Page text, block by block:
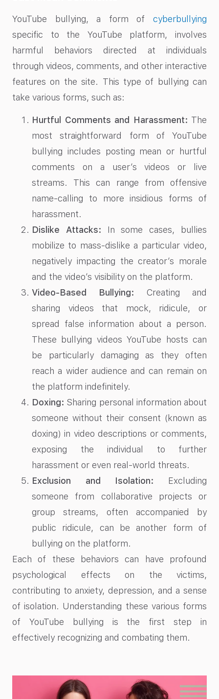
YouTube bullying, a form of cyberbullying
specific to the YouTube platform, involves
harmful behaviors directed at individuals
through videos, comments, and other interactive
features on the site. This type of bullying can
take various forms, such as:
Hurtful Comments and Harassment: The
most straightforward form of YouTube
bullying includes posting mean or hurtful
comments on a user’s videos or live
streams. This can range from offensive
name-calling to more insidious forms of
harassment.
Dislike Attacks: In some cases, bullies
mobilize to mass-dislike a particular video,
negatively impacting the creator’s morale
and the video’s visibility on the platform.
Video-Based Bullying: Creating and
sharing videos that mock, ridicule, or
spread false information about a person.
These bullying videos YouTube hosts can
be particularly damaging as they often
reach a wider audience and can remain on
the platform indefinitely.
Doxing: Sharing personal information about
someone without their consent (known as
doxing) in video descriptions or comments,
exposing the individual to further
harassment or even real-world threats.
Exclusion and Isolation: Excluding
someone from collaborative projects or
group streams, often accompanied by
public ridicule, can be another form of
bullying on the platform.
Each of these behaviors can have profound
psychological effects on the victims,
contributing to anxiety, depression, and a sense
of isolation. Understanding these various forms
of YouTube bullying is the first step in
effectively recognizing and combating them.